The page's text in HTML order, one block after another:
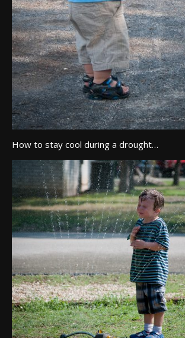
How to stay cool during a drought…